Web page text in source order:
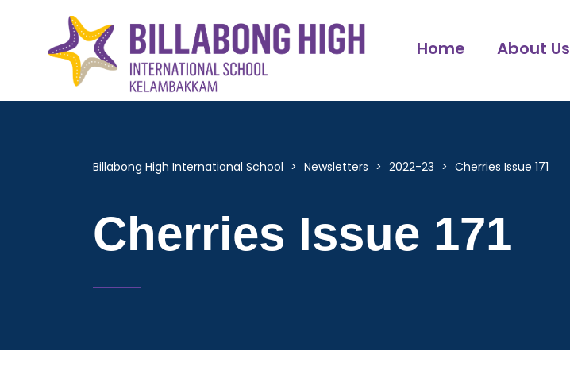
Home About Us
Billabong High International School > Newsletters > 2022-23 > Cherries Issue 171
Cherries Issue 171